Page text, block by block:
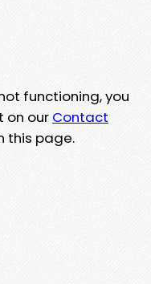
functioning, you
on our Contact
this page.